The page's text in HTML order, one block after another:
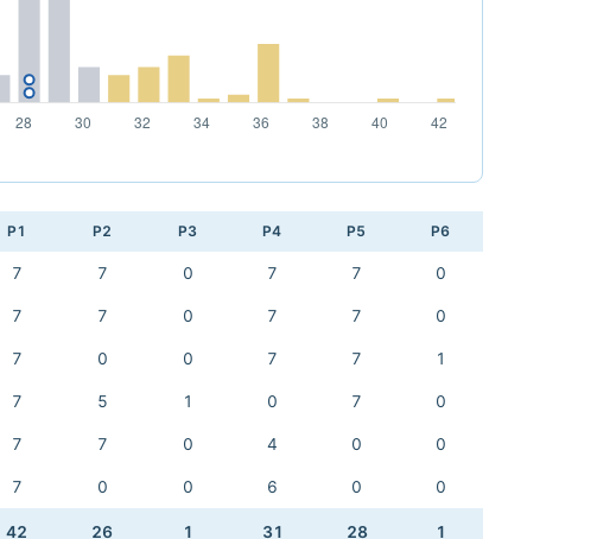
P1 P2 P3 P4 P5 P6
7 7 0 7 7 0
7 7 0 7 7 0
7 0 0 7 7 1
7 5 1 0 7 0
7 7 0 4 0 0
7 0 0 6 0 0
42 26 1 31 28 1